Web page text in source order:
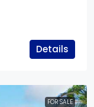
Details
FOR SALE